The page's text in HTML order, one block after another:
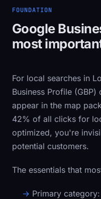
FOUNDATION
Google
most
For local searches in
Business Profile
appear in the map
42% of all clicks for
optimized, you're
potential customers.
The essentials that
Primary category: